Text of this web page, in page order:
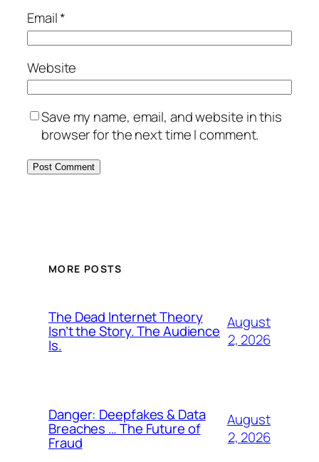
Email*
Website
Save my name, email, and website in this
browser for the next time I comment.
MORE POSTS
The Dead Internet Theory
Isn’t the Story. The Audience
Is.
August
2, 2026
Danger: Deepfakes & Data
Breaches … The Future of
Fraud
August
2, 2026